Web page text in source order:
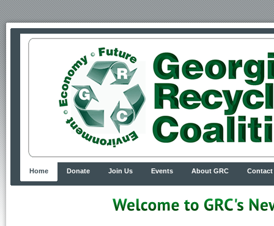
Home Donate Join Us Events About GRC Contact